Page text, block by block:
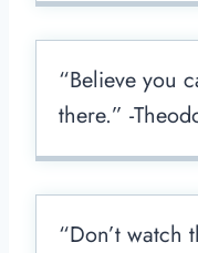
“Believe you
there.” -
“Don’t watch